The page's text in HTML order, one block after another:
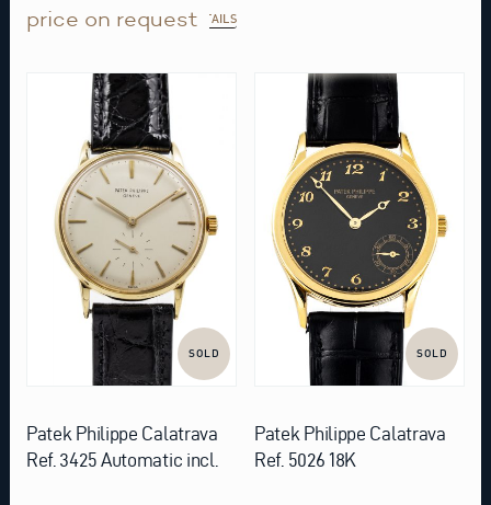
price on requestDETAILS
SOLD
Patek Philippe Calatrava
Ref. 3425 Automatic incl.
SOLD
Patek Philippe Calatrava
Ref. 5026 18K